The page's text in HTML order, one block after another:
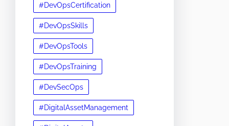
#DevOpsCertification
#DevOpsSkills
#DevOpsTools
#DevOpsTraining
#DevSecOps
#DigitalAssetManagement